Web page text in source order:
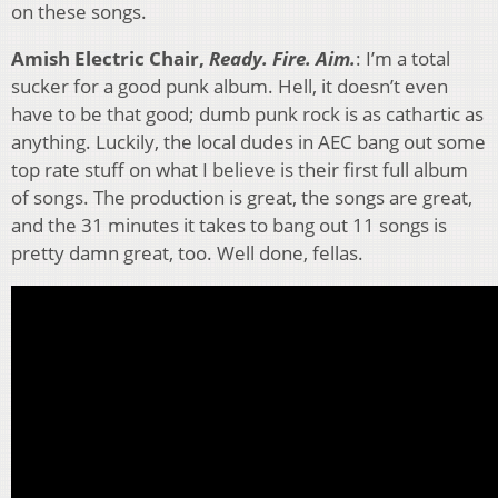
on these songs.
Amish Electric Chair, Ready. Fire. Aim.: I’m a total
sucker for a good punk album. Hell, it doesn’t even
have to be that good; dumb punk rock is as cathartic as
anything. Luckily, the local dudes in AEC bang out some
top rate stuff on what I believe is their first full album
of songs. The production is great, the songs are great,
and the 31 minutes it takes to bang out 11 songs is
pretty damn great, too. Well done, fellas.